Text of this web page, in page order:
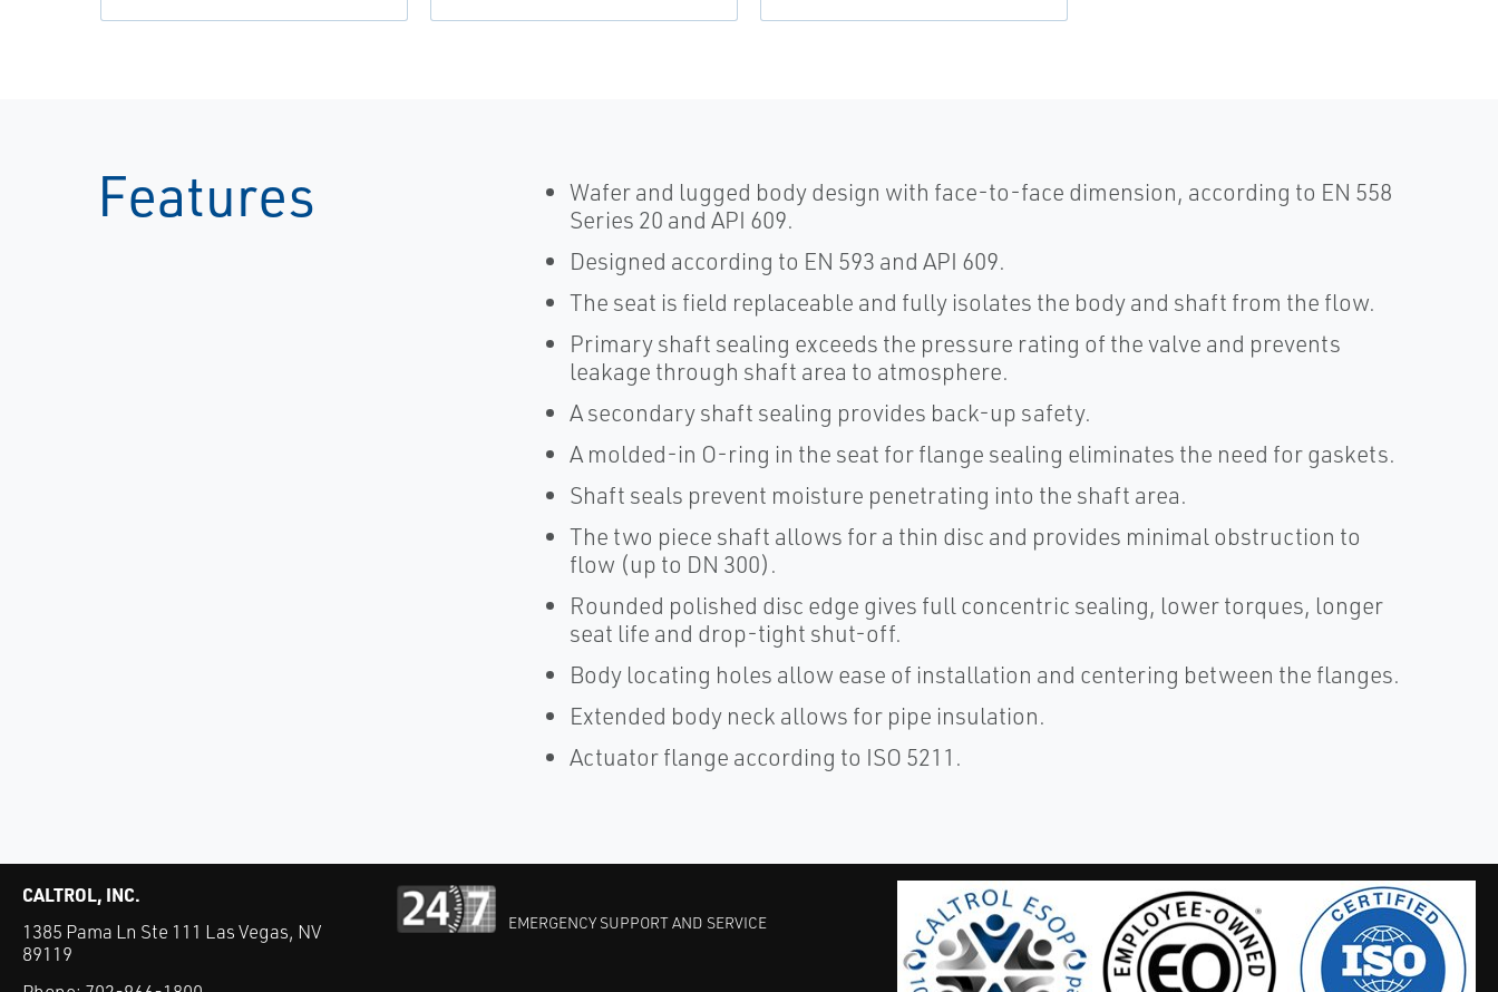
Features
Wafer and lugged body design with face-to-face dimension, according to EN 558
Series 20 and API 609.
Designed according to EN 593 and API 609.
The seat is field replaceable and fully isolates the body and shaft from the flow.
Primary shaft sealing exceeds the pressure rating of the valve and prevents
leakage through shaft area to atmosphere.
A secondary shaft sealing provides back-up safety.
A molded-in O-ring in the seat for flange sealing eliminates the need for gaskets.
Shaft seals prevent moisture penetrating into the shaft area.
The two piece shaft allows for a thin disc and provides minimal obstruction to
flow (up to DN 300).
Rounded polished disc edge gives full concentric sealing, lower torques, longer
seat life and drop-tight shut-off.
Body locating holes allow ease of installation and centering between the flanges.
Extended body neck allows for pipe insulation.
Actuator flange according to ISO 5211.
CALTROL, INC.
1385 Pama Ln Ste 111 Las Vegas, NV
89119
EMERGENCY SUPPORT AND SERVICE